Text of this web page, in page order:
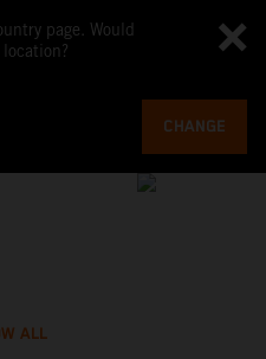
page. Would
CHANGE
ALL